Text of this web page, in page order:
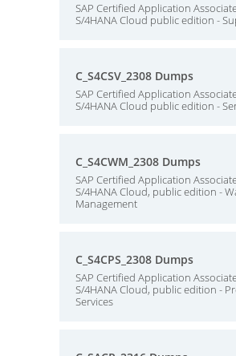
SAP Certified Application
S/4HANA Cloud public edition -
C_S4CSV_2308 Dumps
SAP Certified Application
S/4HANA Cloud public edition -
C_S4CWM_2308 Dumps
SAP Certified Application
S/4HANA Cloud, public edition -
Management
C_S4CPS_2308 Dumps
SAP Certified Application
S/4HANA Cloud, public edition -
Services